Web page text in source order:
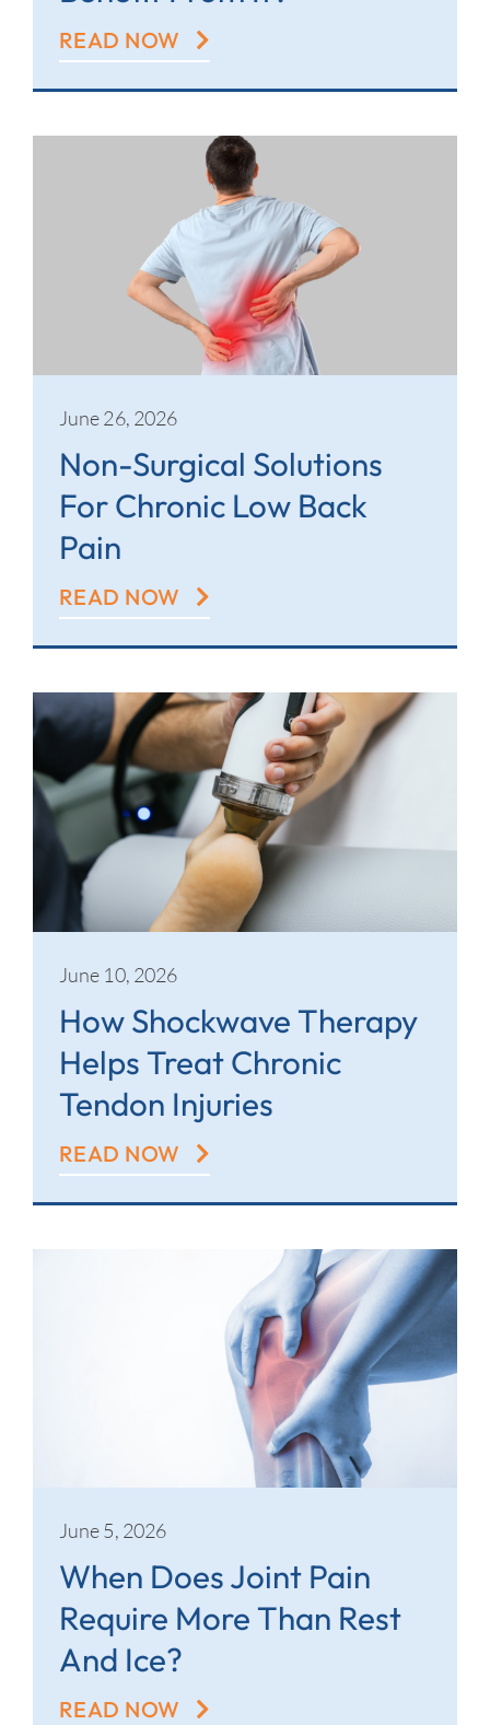
READ NOW
June 26, 2026
Non-Surgical Solutions
For Chronic Low Back
Pain
READ NOW
June 10, 2026
How Shockwave Therapy
Helps Treat Chronic
Tendon Injuries
READ NOW
June 5, 2026
When Does Joint Pain
Require More Than Rest
And Ice?
READ NOW